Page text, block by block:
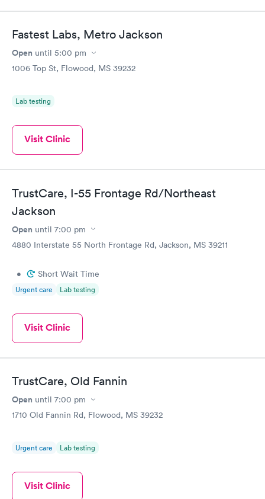
Fastest Labs, Metro Jackson
Open until 5:00 pm
1006 Top St, Flowood, MS 39232
Lab testing
Visit Clinic
TrustCare, I-55 Frontage Rd/Northeast
Jackson
Open until 7:00 pm
4880 Interstate 55 North Frontage Rd, Jackson, MS 39211
• Short Wait Time
Urgent care Lab testing
Visit Clinic
TrustCare, Old Fannin
Open until 7:00 pm
1710 Old Fannin Rd, Flowood, MS 39232
Urgent care Lab testing
Visit Clinic